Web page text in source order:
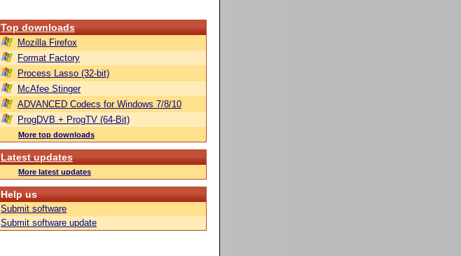
Top downloads
Mozilla Firefox
Format Factory
Process Lasso (32-bit)
McAfee Stinger
ADVANCED Codecs for Windows 7/8/10
ProgDVB + ProgTV (64-Bit)
More top downloads
Latest updates
More latest updates
Help us
Submit software
Submit software update